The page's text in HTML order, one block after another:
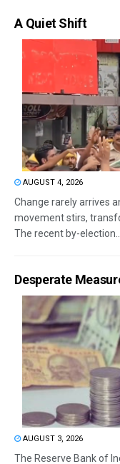
A Quiet Shift
AUGUST 4, 2026
Change rarely arrives
movement stirs,
The recent by-election...
Desperate
AUGUST 3, 2026
The Reserve Bank of